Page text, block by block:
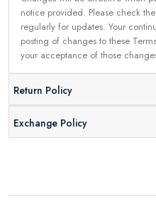
notice provided. Please check
regularly for updates. Your
posting of changes to these
your acceptance of those
Return Policy
Exchange Policy